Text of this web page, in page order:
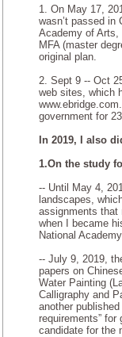
1. On May 17,
wasn’t passed in
Academy of Arts,
MFA (master
original plan.
2. Sept 9 -- Oct
web sites, which
government for
In 2019, I also
1.On the study
-- Until May 4,
landscapes,
assignments that
when I became
National
-- July 9, 2019,
papers on
Water Painting
Calligraphy and
another
requirements”
candidate for the